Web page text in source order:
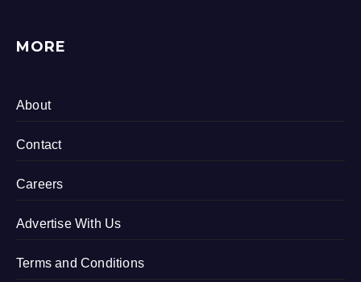
MORE
About
Contact
Careers
Advertise With Us
Terms and Conditions